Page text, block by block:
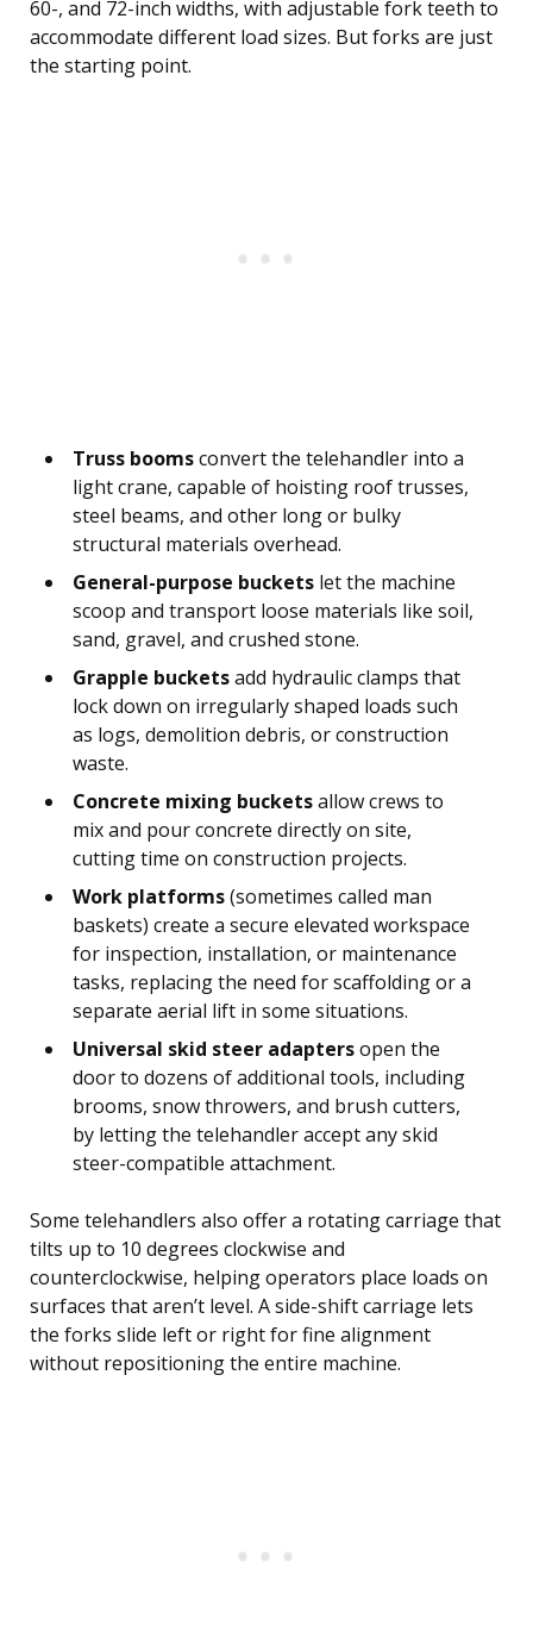
60-, and 72-inch widths, with adjustable fork teeth to
accommodate different load sizes. But forks are just
the starting point.
Truss boomsconvert the telehandler into a
light crane, capable of hoisting roof trusses,
steel beams, and other long or bulky
structural materials overhead.
General-purpose buckets let the machine
scoop and transport loose materials like soil,
sand, gravel, and crushed stone.
Grapple bucketsadd hydraulic clamps that
lock down on irregularly shaped loads such
as logs, demolition debris, or construction
waste.
Concrete mixing bucketsallow crews to
mix and pour concrete directly on site,
cutting time on construction projects.
Work platforms(sometimes called man
baskets) create a secure elevated workspace
for inspection, installation, or maintenance
tasks, replacing the need for scaffolding or a
separate aerial lift in some situations.
Universal skid steer adaptersopen the
door to dozens of additional tools, including
brooms, snow throwers, and brush cutters,
by letting the telehandler accept any skid
steer-compatible attachment.
Some telehandlers also offer a rotating carriage that
tilts up to 10 degrees clockwise and
counterclockwise, helping operators place loads on
surfaces that aren’t level. A side-shift carriage lets
the forks slide left or right for fine alignment
without repositioning the entire machine.